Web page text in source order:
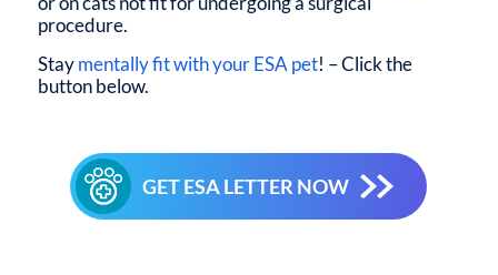
procedure.
Staymentally fit with your ESA pet! – Click the
button below.
GET ESA LETTER NOW